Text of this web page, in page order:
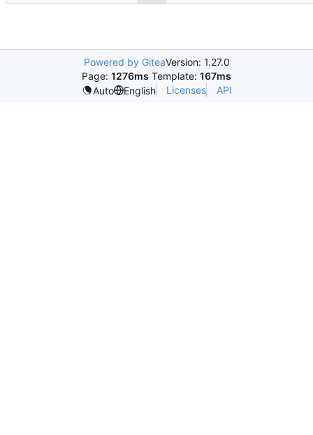
Powered by GiteaVersion: 1.27.0
Page: 1276ms Template: 167ms
Auto
English Licenses API